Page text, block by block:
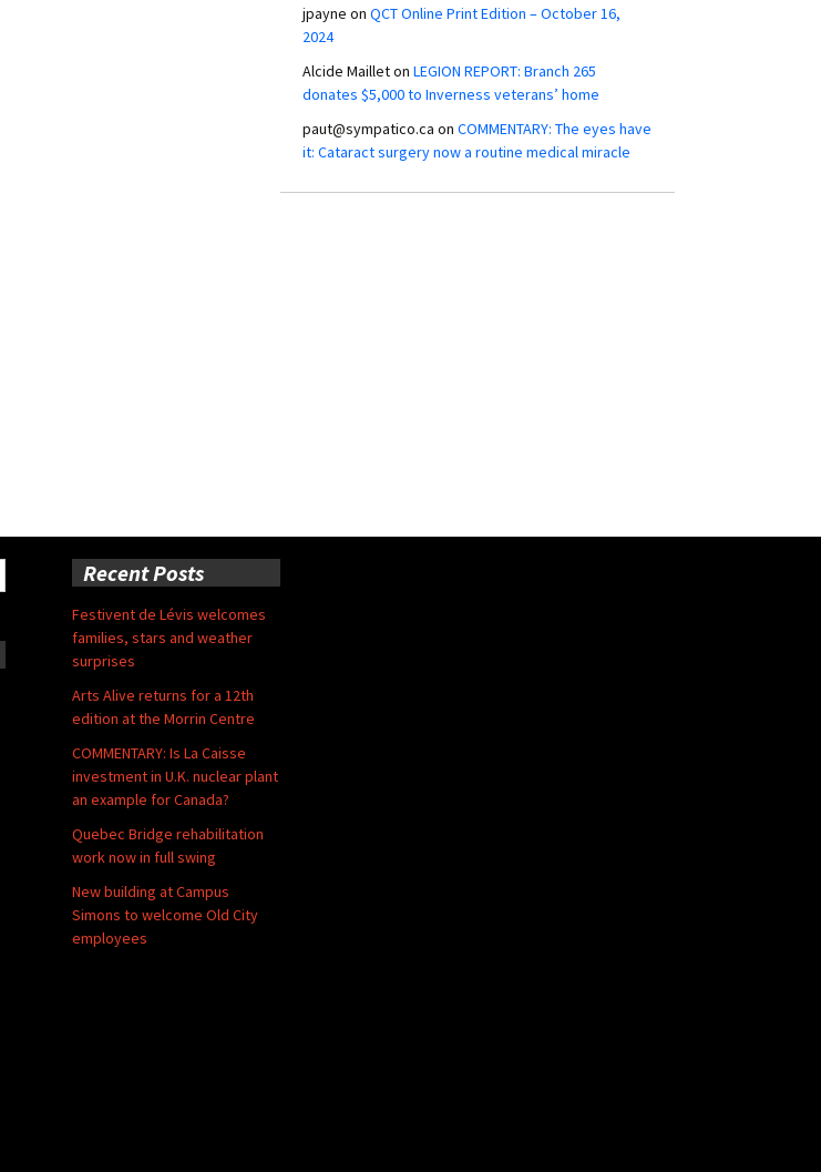
jpayne on QCT Online Print Edition – October 16,
2024
Alcide Mailleton LEGION REPORT: Branch 265
donates $5,000 to Inverness veterans’ home
paut@sympatico.ca on COMMENTARY: The eyes have
it: Cataract surgery now a routine medical miracle
Recent Posts
Festivent de Lévis welcomes
families, stars and weather
surprises
Arts Alive returns for a 12th
edition at the Morrin Centre
COMMENTARY: Is La Caisse
investment in U.K. nuclear plant
an example for Canada?
Quebec Bridge rehabilitation
work now in full swing
New building at Campus
Simons to welcome Old City
employees